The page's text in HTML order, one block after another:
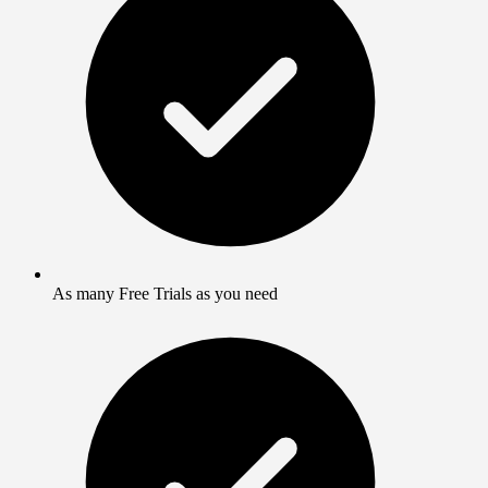
As many Free Trials as you need